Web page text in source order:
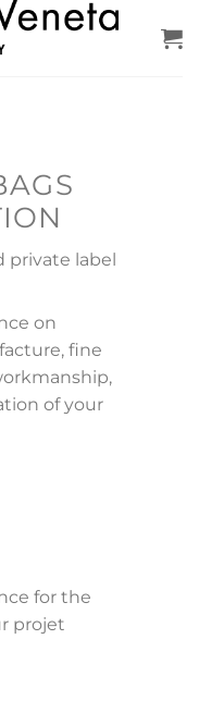
private label
on
fine
of your
for the
projet